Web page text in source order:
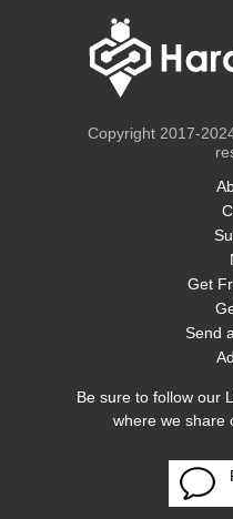
Copyright 2017-
Get
Send
Be sure to follow our
where we share